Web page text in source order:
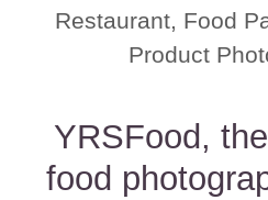
Restaurant, Food
Product
YRSFood,
food